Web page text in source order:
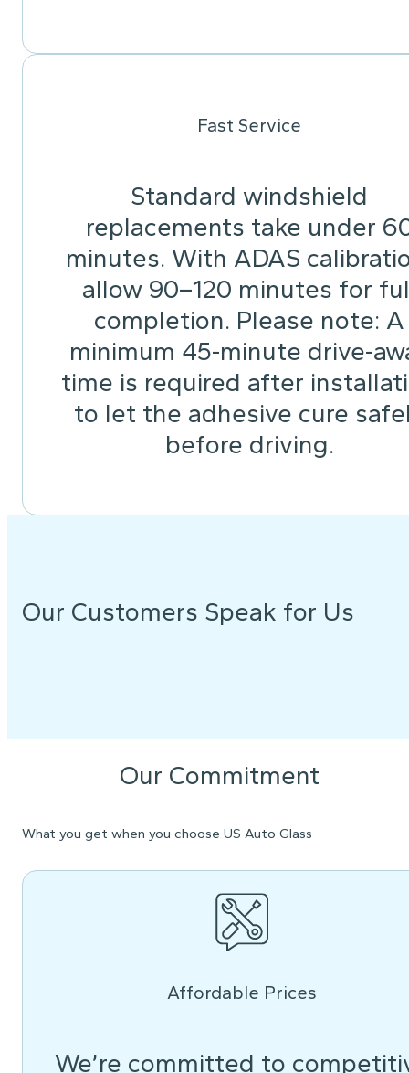
Fast Service
Standard windshield
replacements take under
minutes. With ADAS
allow 90–120 minutes for
completion. Please note: A
minimum 45-minute drive-
time is required after
to let the adhesive cure
before driving.
Our Customers Speak for Us
Our Commitment
What you get when you choose US Auto Glass
Affordable Prices
We’re committed to